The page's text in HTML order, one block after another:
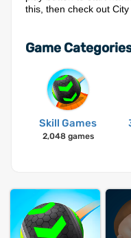
this, then check out
Game
Skill Games
2,048 games